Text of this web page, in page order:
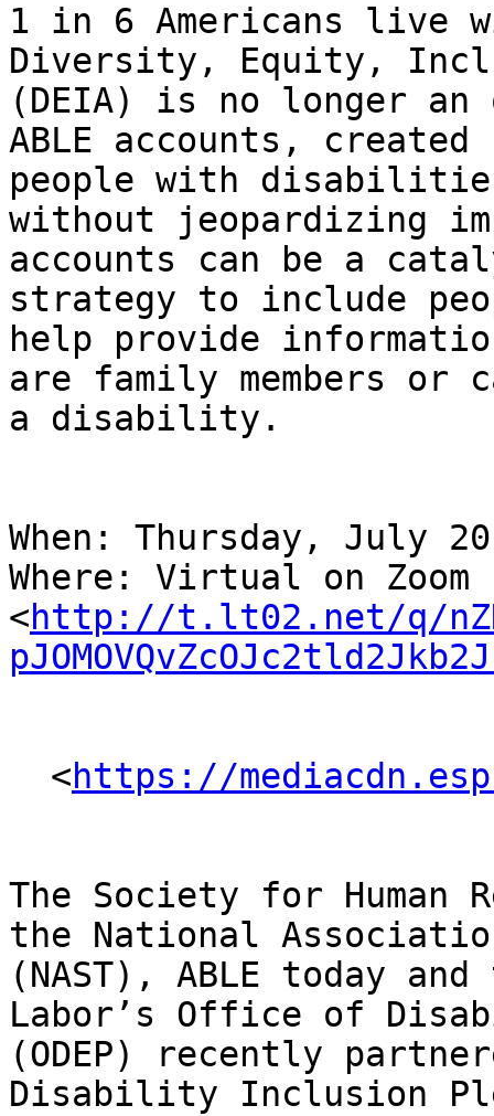
1 in 6 Americans
Diversity, Equity,
(DEIA) is no longer
ABLE accounts,
people with
without jeopardizing
accounts can be a
strategy to include
help provide
are family members or
a disability.
When: Thursday, July
Where: Virtual on
<http://t.lt02.net/q/
  <
https://
The Society for Human
the National
(NAST), ABLE today
Labor’s Office of
(ODEP) recently
Disability Inclusion